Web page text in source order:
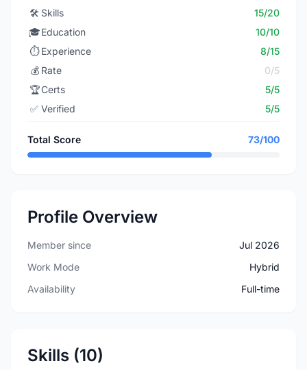
🛠️ Skills
15/20
🎓Education
10/10
⏱️ Experience
8/15
💰 Rate
0/5
🏆Certs
5/5
✅ Verified 5/5
Total Score 73/100
Profile Overview
Member since
Jul 2026
Work Mode
Hybrid
Availability
Full-time
Skills (10)